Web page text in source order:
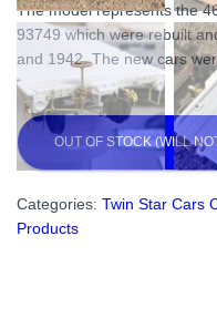
The model represents the
93749 which were rebuilt
and 1942. The new cars
OUT OF STOCK (WILL
Categories: Twin Star Cars
Products